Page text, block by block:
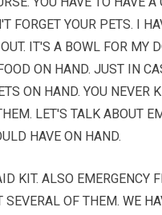
FORGET YOUR PETS. I
IT'S A BOWL FOR MY
ON HAND. JUST IN
ON HAND. YOU NEVER
LET'S TALK ABOUT
HAVE ON HAND.
KIT. ALSO EMERGENCY
SEVERAL OF THEM.WE